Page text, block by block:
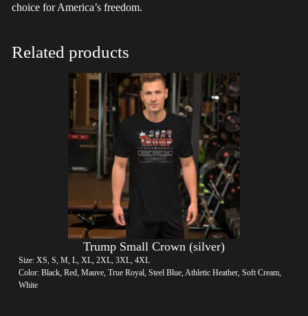
choice for America’s freedom.
Related products
Trump Small Crown (silver)
Size: XS, S, M, L, XL, 2XL, 3XL, 4XL
Color: Black, Red, Mauve, True Royal, Steel Blue, Athletic Heather, Soft Cream,
White